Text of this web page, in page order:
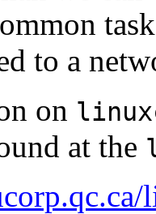
to a
on
at the